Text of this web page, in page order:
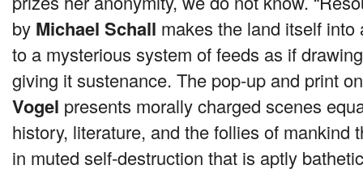
by Michael Schall makes the land itself into
to a mysterious system of feeds as if
giving it sustenance. The pop-up and print
Vogel presents morally charged scenes
history, literature, and the follies of mankind
in muted self-destruction that is aptly